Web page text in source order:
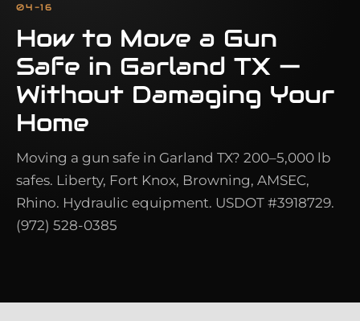
04-16
How to Move a Gun
Safe in Garland TX —
Without Damaging Your
Home
Moving a gun safe in Garland TX? 200–5,000 lb
safes. Liberty, Fort Knox, Browning, AMSEC,
Rhino. Hydraulic equipment. USDOT #3918729.
(972) 528-0385